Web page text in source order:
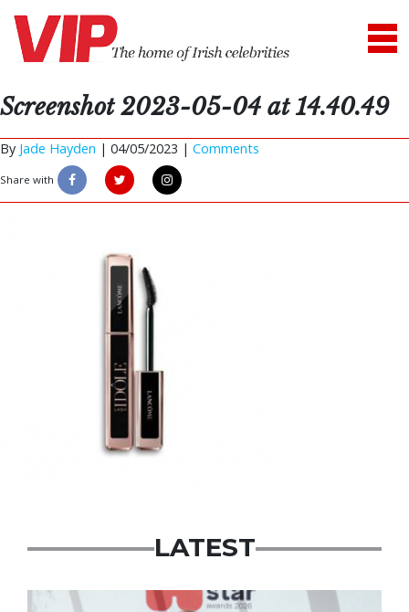
Screenshot 2023-05-04 at 14.40.49
By Jade Hayden | 04/05/2023 | Comments
Share with
LATEST
News